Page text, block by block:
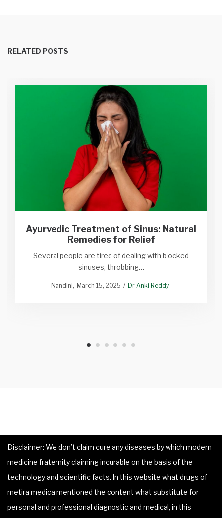
RELATED POSTS
Ayurvedic Treatment of Sinus: Natural
Remedies for Relief
Several people are tired of dealing with blocked
sinuses, throbbing…
Nandini March 15, 2025 Dr Anki Reddy
Disclaimer: We don’t claim cure any diseases by which modern
medicine fraternity claiming incurable on the basis of the
technology and scientific facts. In this website what drugs of
metira medica mentioned the content what substitute for
personal and professional diagnostic and medical, in this